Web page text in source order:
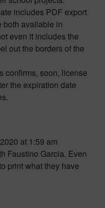
includes PDF export
both available in
even it includes the
out the borders of the
confirms, soon, license
the expiration date
at 1:59 am
Faustino Garcia. Even
print what they have